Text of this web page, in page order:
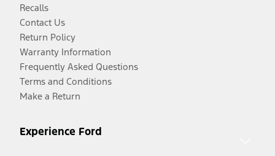
Recalls
Contact Us
Return Policy
Warranty Information
Frequently Asked Questions
Terms and Conditions
Make a Return
Experience Ford